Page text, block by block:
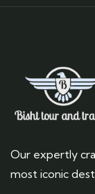
Our expertly
most iconic